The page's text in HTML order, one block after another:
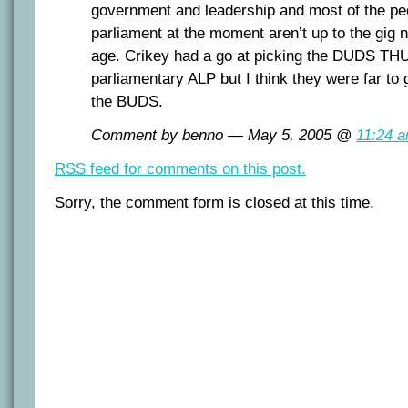
government and leadership and most of the
parliament at the moment aren’t up to the gig
age. Crikey had a go at picking the DUDS
parliamentary ALP but I think they were far to
the BUDS.
Comment by benno — May 5, 2005 @ 11:24
RSS feed for comments on this post.
Sorry, the comment form is closed at this time.